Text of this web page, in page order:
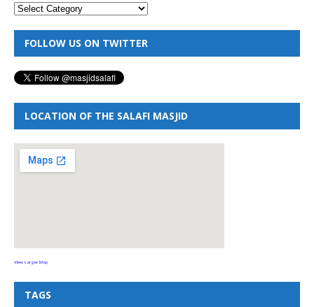
FOLLOW US ON TWITTER
LOCATION OF THE SALAFI MASJID
View Larger Map
TAGS